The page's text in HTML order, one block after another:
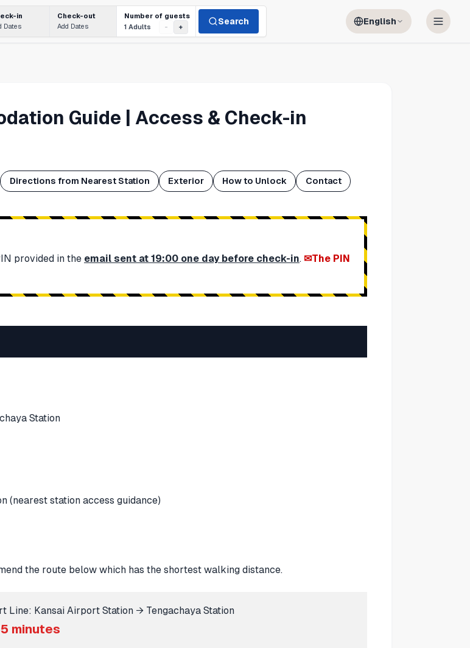
English
in
Dates
Check-out
Add Dates
Number of guests
1 Adults
- +
Search
Guide | Access & Check-in
Directions from Nearest Station Exterior How to Unlock Contact
provided in the email sent at 19:00 one day before check-in.
The PIN
Station
the route below which has the shortest walking distance.
Line: Kansai Airport Station → Tengachaya Station
minutes